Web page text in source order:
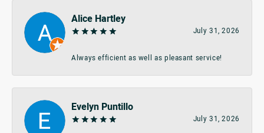
Alice Hartley
July 31, 2026
Always efficient as well as pleasant service!
Evelyn Puntillo
July 31, 2026